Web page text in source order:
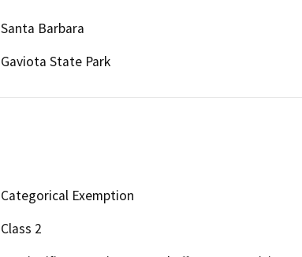
Santa Barbara
Gaviota State Park
Categorical Exemption
Class 2